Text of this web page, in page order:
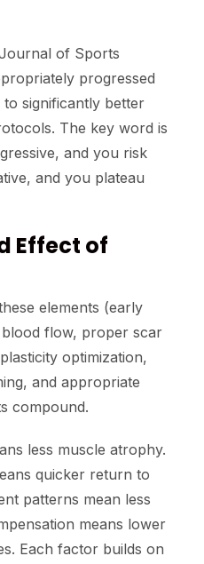
of Sports
progressed
significantly better
The key word is
and you risk
and you plateau
Effect of
elements (early
flow, proper scar
optimization,
and appropriate
compound.
less muscle atrophy.
quicker return to
patterns mean less
means lower
Each factor builds on